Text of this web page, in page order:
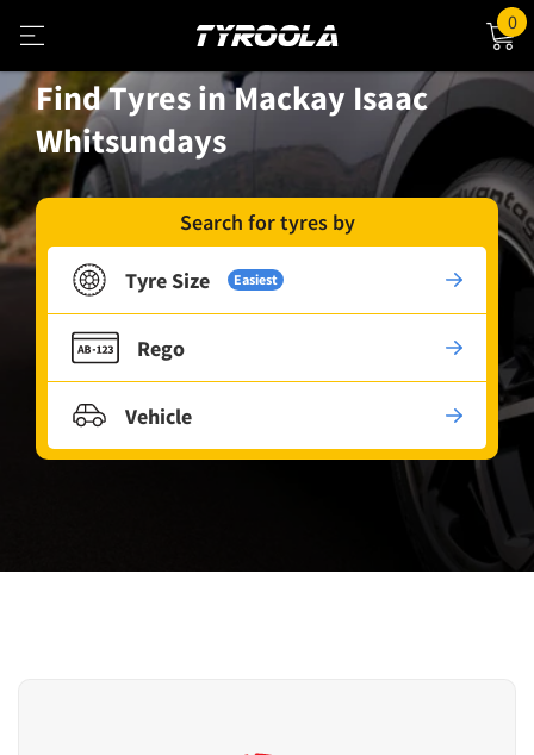
0
Find Tyres in Mackay Isaac
Whitsundays
Search for tyres by
Tyre Size Easiest
Rego
Vehicle